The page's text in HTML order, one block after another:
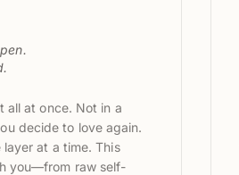
all at once. Not in a
decide to love again.
at a time. This
you—from raw self-